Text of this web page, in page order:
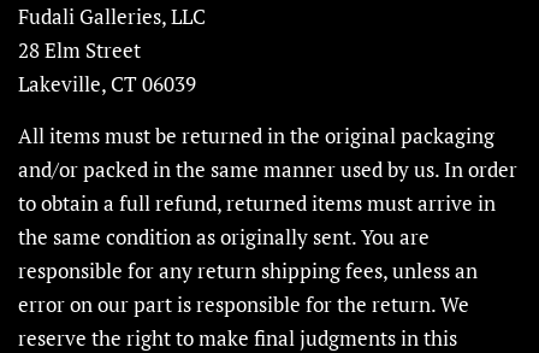
Fudali Galleries, LLC
28 Elm Street
Lakeville, CT 06039
All items must be returned in the original packaging
and/or packed in the same manner used by us. In order
to obtain a full refund, returned items must arrive in
the same condition as originally sent. You are
responsible for any return shipping fees, unless an
error on our part is responsible for the return. We
reserve the right to make final judgments in this